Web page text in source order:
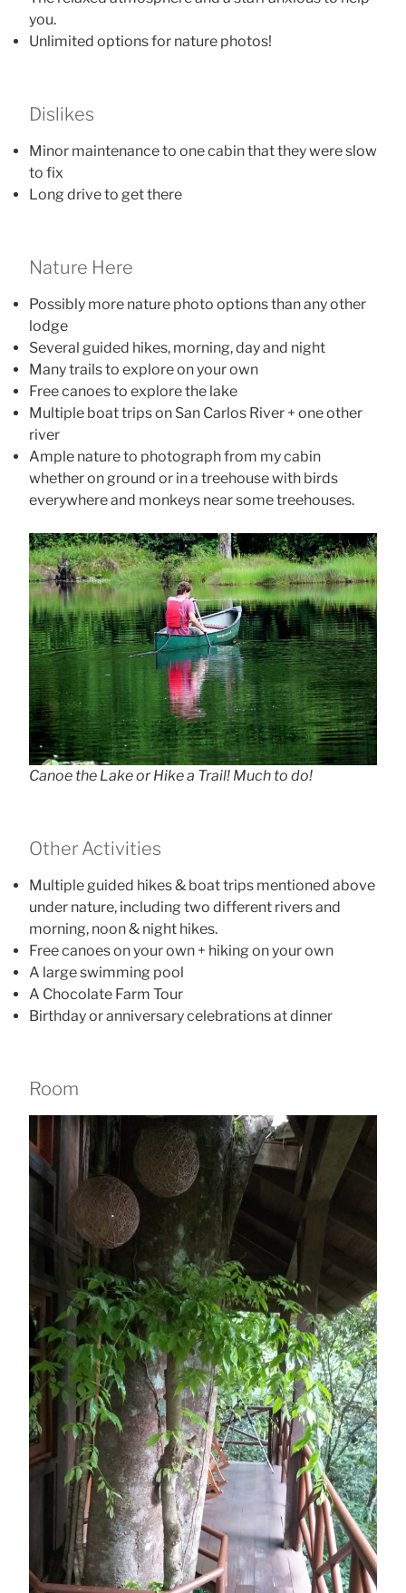
you.
Unlimited options for nature photos!
Dislikes
Minor maintenance to one cabin that they were slow
to fix
Long drive to get there
Nature Here
Possibly more nature photo options than any other
lodge
Several guided hikes, morning, day and night
Many trails to explore on your own
Free canoes to explore the lake
Multiple boat trips on San Carlos River + one other
river
Ample nature to photograph from my cabin
whether on ground or in a treehouse with birds
everywhere and monkeys near some treehouses.
Canoe the Lake or Hike a Trail! Much to do!
Other Activities
Multiple guided hikes & boat trips mentioned above
under nature, including two different rivers and
morning, noon & night hikes.
Free canoes on your own + hiking on your own
A large swimming pool
A Chocolate Farm Tour
Birthday or anniversary celebrations at dinner
Room